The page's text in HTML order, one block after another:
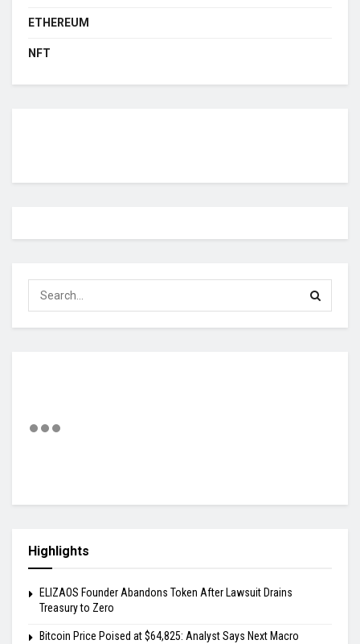
ETHEREUM
NFT
Highlights
ELIZAOS Founder Abandons Token After Lawsuit Drains
Treasury to Zero
Bitcoin Price Poised at $64,825: Analyst Says Next Macro